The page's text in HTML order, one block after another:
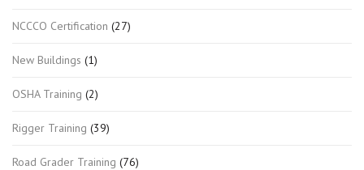
NCCCO Certification (27)
New Buildings (1)
OSHA Training (2)
Rigger Training (39)
Road Grader Training (76)